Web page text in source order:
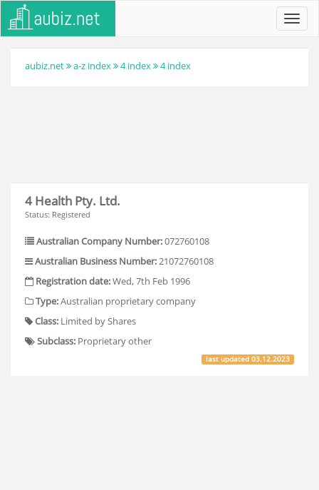
aubiz.net a-z index 4 index 4 index
4 Health Pty. Ltd.
Status: Registered
Australian Company Number:072760108
Australian Business Number:21072760108
Registration date:Wed, 7th Feb 1996
Type:Australian proprietary company
Class: Limited by Shares
Subclass: Proprietary other
last updated03.12.2023